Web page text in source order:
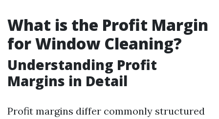
What is the Profit Margin
for Window Cleaning?
Understanding Profit
Margins in Detail
Profit margins differ commonly structured